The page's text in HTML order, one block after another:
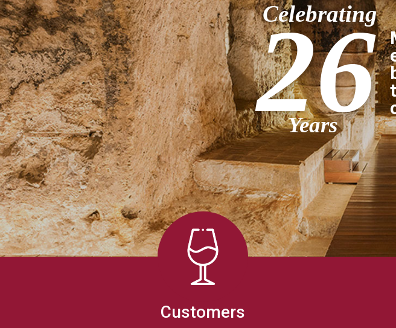
Years
26
Celebrating
Customers